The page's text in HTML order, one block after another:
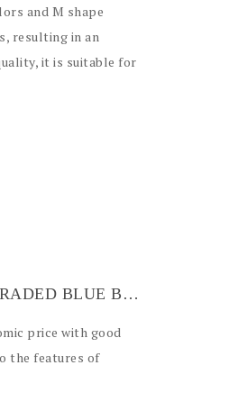
and M shape
resulting in an
it is suitable for
ARTIFICIAL GRASS NATURAL 50 W/ UPGRADED BLUE BACKING
price with good
the features of